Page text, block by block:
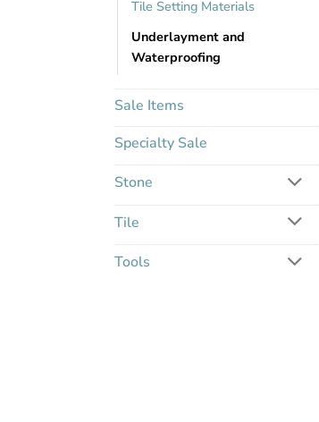
Tile Setting Materials
Underlayment and
Waterproofing
Sale Items
Specialty Sale
Stone
Tile
Tools